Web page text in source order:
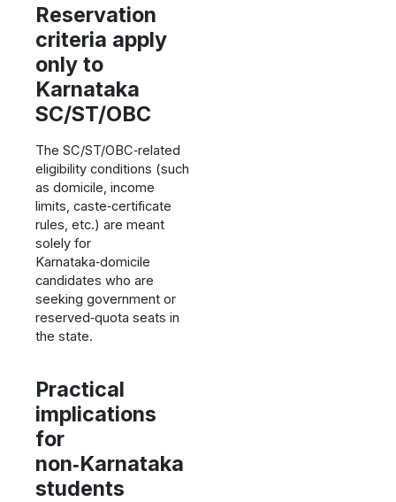
Reservation
criteria apply
only to
Karnataka
SC/ST/OBC
The SC/ST/OBC‑related
eligibility conditions (such
as domicile, income
limits, caste‑certificate
rules, etc.) are meant
solely for
Karnataka‑domicile
candidates who are
seeking government or
reserved‑quota seats in
the state.
Practical
implications
for
non‑Karnataka
students